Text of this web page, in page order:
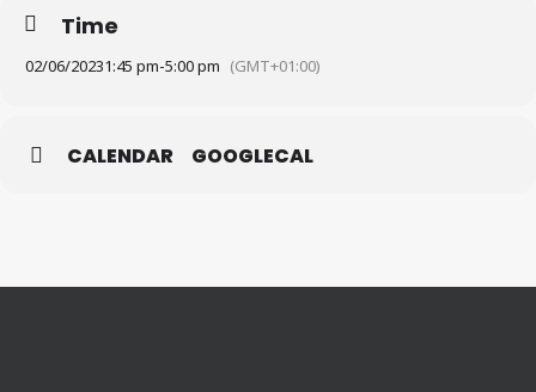
Time
02/06/20231:45 pm-5:00 pm (GMT+01:00)
CALENDAR GOOGLECAL